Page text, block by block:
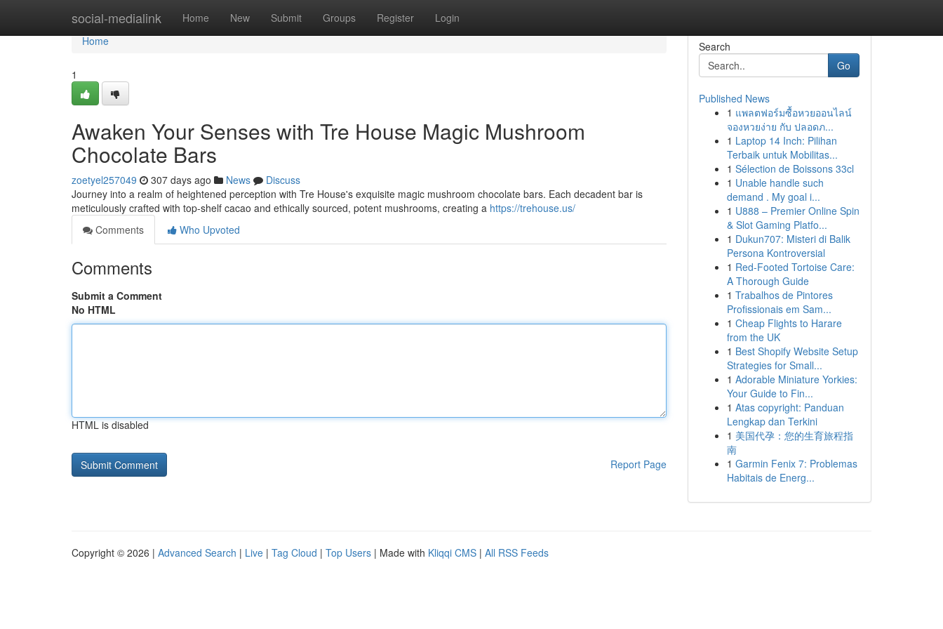
social-medialink Home New Submit Groups Register Login
Home
Home
1
Awaken Your Senses with Tre House Magic Mushroom
Chocolate Bars
zoetyel257049 307 days ago News
Discuss
Journey into a realm of heightened perception with Tre House's exquisite magic mushroom chocolate bars. Each decadent bar is
meticulously crafted with top-shelf cacao and ethically sourced, potent mushrooms, creating a https://trehouse.us/
Comments
Who Upvoted
Comments
Submit a Comment
No HTML
HTML is disabled
Report Page
Search
Go
Published News
1 แพลตฟอร์มซื้อหวยออนไลน์
จองหวยง่าย กับ ปลอดภ...
1 Laptop 14 Inch: Pilihan
Terbaik untuk Mobilitas...
1 Sélection de Boissons 33cl
1 Unable handle such
demand . My goal i...
1 U888 – Premier Online Spin
& Slot Gaming Platfo...
1 Dukun707: Misteri di Balik
Persona Kontroversial
1 Red-Footed Tortoise Care:
A Thorough Guide
1 Trabalhos de Pintores
Profissionais em Sam...
1 Cheap Flights to Harare
from the UK
1 Best Shopify Website Setup
Strategies for Small...
1 Adorable Miniature Yorkies:
Your Guide to Fin...
1 Atas copyright: Panduan
Lengkap dan Terkini
1 美国代孕：您的生育旅程指
南
1 Garmin Fenix 7: Problemas
Habitais de Energ...
Copyright © 2026 | Advanced Search | Live | Tag Cloud | Top Users | Made with Kliqqi CMS | All RSS Feeds